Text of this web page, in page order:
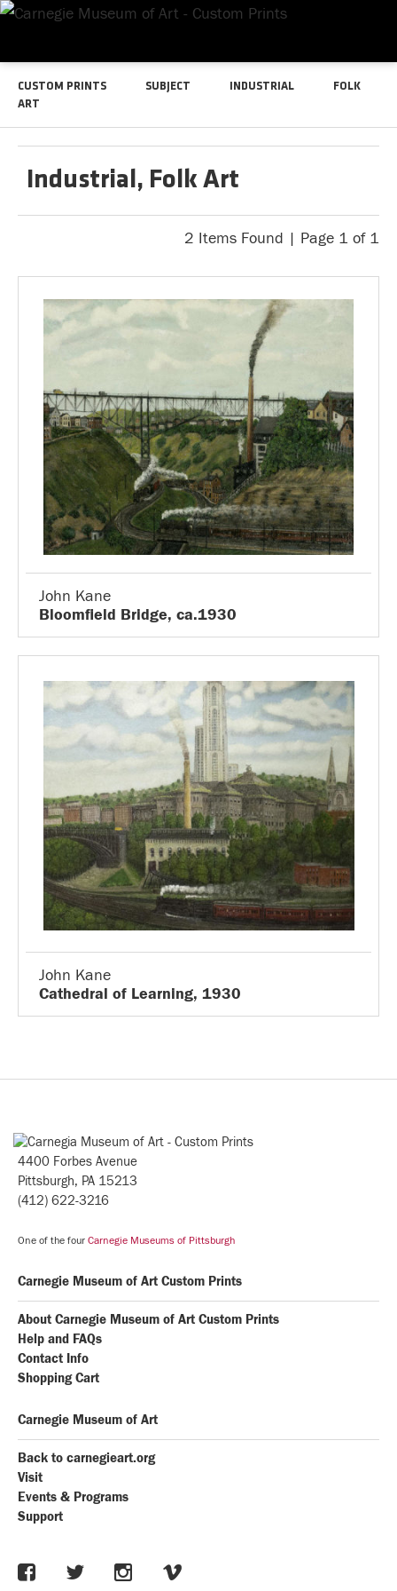
CUSTOM PRINTS SUBJECT INDUSTRIAL
FOLK
ART
Industrial, Folk Art
2 Items Found | Page 1 of 1
John Kane
Bloomfield Bridge, ca.1930
John Kane
Cathedral of Learning, 1930
4400 Forbes Avenue
Pittsburgh, PA 15213
(412) 622-3216
One of the four Carnegie Museums of Pittsburgh
Carnegie Museum of Art Custom Prints
About Carnegie Museum of Art Custom Prints
Help and FAQs
Contact Info
Shopping Cart
Carnegie Museum of Art
Back to carnegieart.org
Visit
Events & Programs
Support